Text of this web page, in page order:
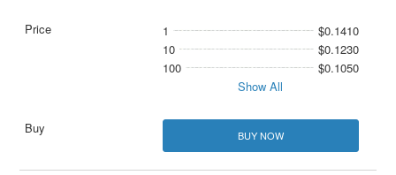
1
$0.1410
10
$0.1230
100
$0.1050
Show All
BUY NOW